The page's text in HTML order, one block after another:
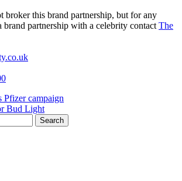
broker this brand partnership, but for any
brand partnership with a celebrity contact The
Pfizer campaign
Bud Light